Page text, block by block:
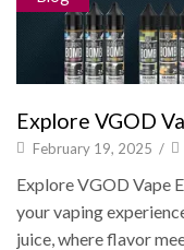
Explore VGOD
February 19, 2025 /
Explore VGOD Vape
your vaping
juice, where flavor